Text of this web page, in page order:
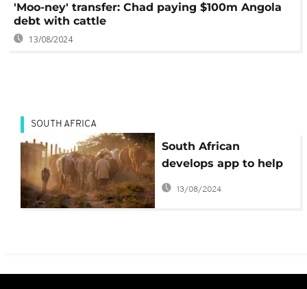
'Moo-ney' transfer: Chad paying $100m Angola
debt with cattle
13/08/2024
SOUTH AFRICA
South African
develops app to help
farmers sell beef
13/08/2024